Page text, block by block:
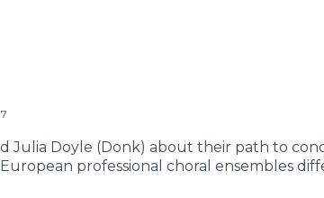
7
Julia Doyle (Donk) about their path to
professional choral ensembles